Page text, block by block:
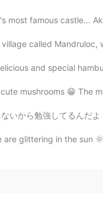
most famous castle...
called Mandruloc,
and special
mushrooms 😁 The
人はこのアプリを使ってほしくない いろい
glittering in the sun